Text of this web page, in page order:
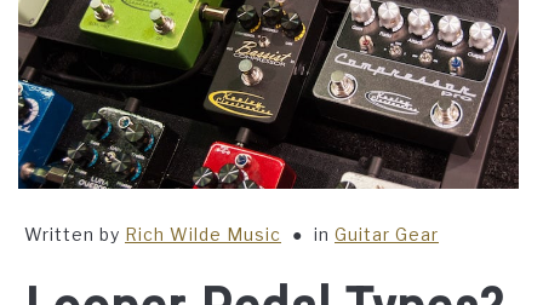
CONTACT
LATEST NEWS
Written by Rich Wilde Music in Guitar Gear